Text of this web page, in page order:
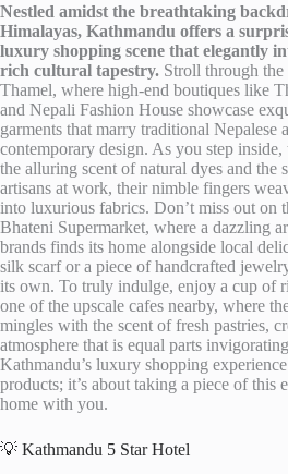
Nestled amidst the breathtaking
Himalayas, Kathmandu offers a
luxury shopping scene that elegantly
rich cultural tapestry. Stroll through
Thamel, where high-end boutiques like
and Nepali Fashion House showcase
garments that marry traditional Nepalese
contemporary design. As you step
the alluring scent of natural dyes and the
artisans at work, their nimble fingers
into luxurious fabrics. Don’t miss out on
Bhateni Supermarket, where a dazzling
brands finds its home alongside local
silk scarf or a piece of handcrafted
its own. To truly indulge, enjoy a cup of
one of the upscale cafes nearby, where
mingles with the scent of fresh pastries,
atmosphere that is equal parts
Kathmandu’s luxury shopping
products; it’s about taking a piece of this
home with you.
💡 Kathmandu 5 Star Hotel